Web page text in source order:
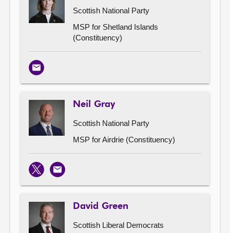
Scottish National Party
MSP for Shetland Islands
(Constituency)
Email
Neil Gray
Scottish National Party
MSP for Airdrie (Constituency)
X Email
David Green
Scottish Liberal Democrats